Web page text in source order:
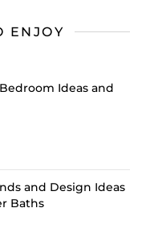
ENJOY
Ideas and
and Design Ideas
Baths